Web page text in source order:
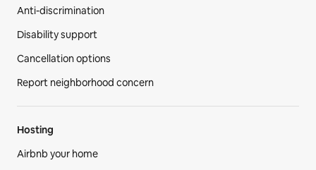
Anti-discrimination
Disability support
Cancellation options
Report neighborhood concern
Hosting
Airbnb your home